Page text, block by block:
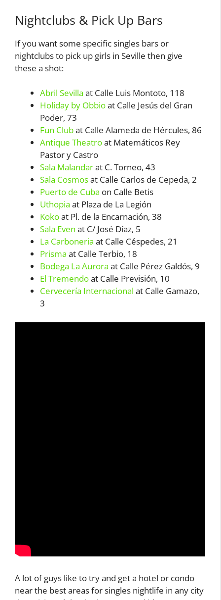
Nightclubs & Pick Up Bars
If you want some specific singles bars or
nightclubs to pick up girls in Seville then give
these a shot:
Abril Sevilla at Calle Luis Montoto, 118
Holiday by Obbioat Calle Jesús del Gran
Poder, 73
Fun Clubat Calle Alameda de Hércules, 86
Antique Theatroat Matemáticos Rey
Pastor y Castro
Sala Malandarat C. Torneo, 43
Sala Cosmosat Calle Carlos de Cepeda, 2
Puerto de Cuba on Calle Betis
Uthopia at Plaza de La Legión
Kokoat Pl. de la Encarnación, 38
Sala Even at C/ José Díaz, 5
La Carboneria at Calle Céspedes, 21
Prisma at Calle Terbio, 18
Bodega La Aurora at Calle Pérez Galdós, 9
El Tremendoat Calle Previsión, 10
Cervecería Internacional at Calle Gamazo,
3
A lot of guys like to try and get a hotel or condo
near the best areas for singles nightlife in any city